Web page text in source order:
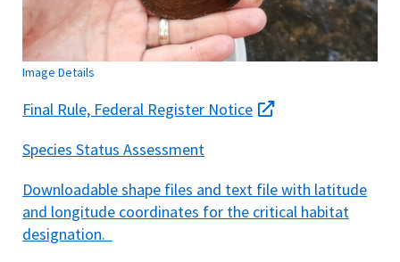
Image Details
Final Rule, Federal Register Notice
Species Status Assessment
Downloadable shape files and text file with latitude
and longitude coordinates for the critical habitat
designation.